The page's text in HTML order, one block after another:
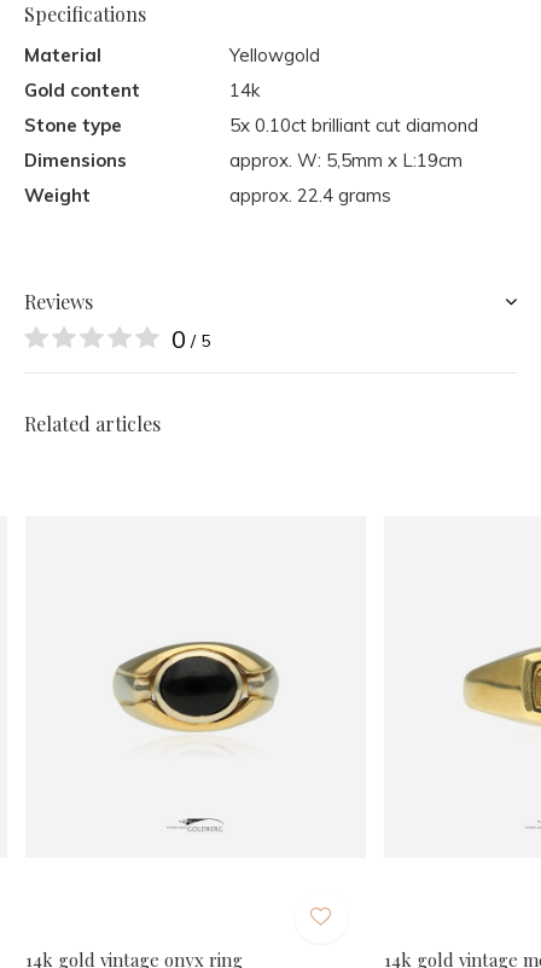
Specifications
Material
Yellowgold
Gold content
14k
Stone type
5x 0.10ct brilliant cut diamond
Dimensions
approx. W: 5,5mm x L:19cm
Weight
approx. 22.4 grams
Reviews
0 / 5
Related articles
14k gold vintage onyx ring
14k gold vintage